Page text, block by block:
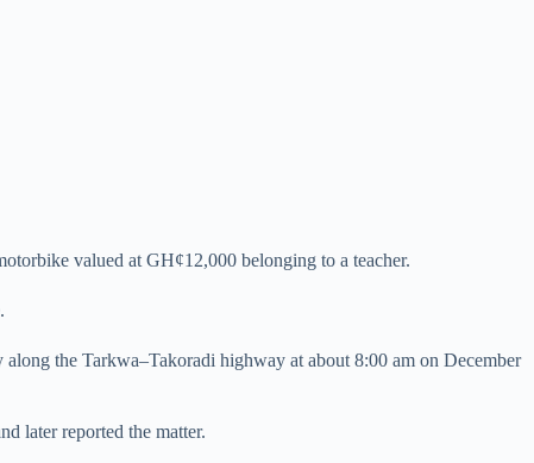
valued at GH¢12,000 belonging to a teacher.
the Tarkwa–Takoradi highway at about 8:00 am on December
later reported the matter.